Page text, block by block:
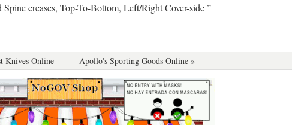
creases, Top-To-Bottom, Left/Right Cover-side ”
Knives Online - Apollo's Sporting Goods Online »